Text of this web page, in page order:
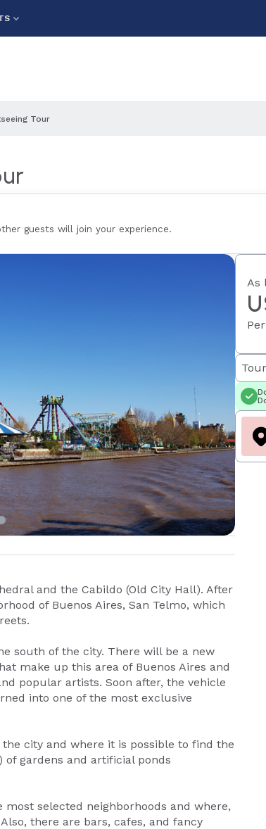
Tour
guests will join your experience.
and the Cabildo (Old City Hall). After
of Buenos Aires, San Telmo, which
south of the city. There will be a new
make up this area of Buenos Aires and
popular artists. Soon after, the vehicle
into one of the most exclusive
city and where it is possible to find the
of gardens and artificial ponds
selected neighborhoods and where,
there are bars, cafes, and fancy
As